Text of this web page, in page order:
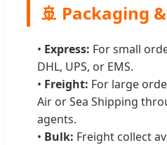
🚢 Packaging
• Express: For small
DHL, UPS, or EMS.
• Freight: For large
Air or Sea Shipping
agents.
• Bulk: Freight collect